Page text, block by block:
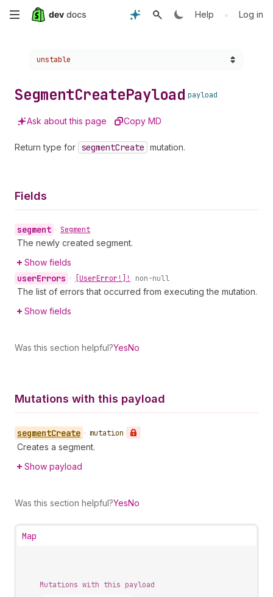
Skip
content
Help • Log in
Choose a version:
unstable
SegmentCreatePayload payload
Ask about this page Copy MD
Return type for segmentCreate mutation.
Fields
segment • Segment
The newly created segment.
Show fields
userErrors • [UserError!]! non-null
The list of errors that occurred from executing the mutation.
Show fields
Was this section helpful?YesNo
Mutations with this payload
segmentCreate • mutation
Creates a segment.
Show payload
Was this section helpful?YesNo
Map
Mutations with this payload